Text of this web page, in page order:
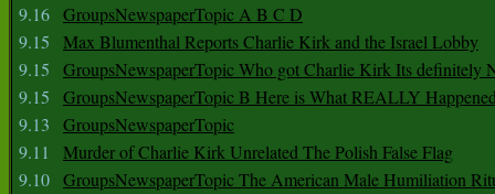
9.16 GroupsNewspaperTopic A B C D
9.15
Max Blumenthal Reports Charlie Kirk and the Israel Lobby
9.15
GroupsNewspaperTopic Who got Charlie Kirk Its definitely
9.15
GroupsNewspaperTopic B Here is What REALLY
9.13
GroupsNewspaperTopic
9.11
Murder of Charlie Kirk Unrelated The Polish False Flag
9.10 GroupsNewspaperTopic The American Male Humiliation